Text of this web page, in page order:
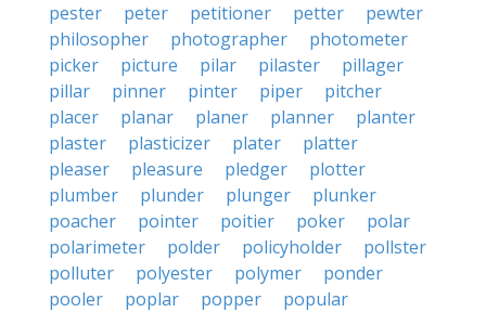
pester
peter petitioner petter
pewter
philosopher
photographer
photometer
picker
picture pilar pilaster
pillager
pillar
pinner pinter piper
pitcher
placer
planar planer planner
planter
plaster
plasticizer plater
platter
pleaser
pleasure pledger
plotter
plumber
plunder plunger
plunker
poacher
pointer poitier poker
polar
polarimeter
polder policyholder
pollster
polluter
polyester polymer
ponder
pooler
poplar popper
popular